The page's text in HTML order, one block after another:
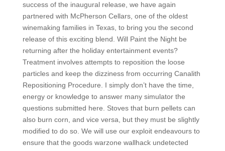
success of the inaugural release, we have again
partnered with McPherson Cellars, one of the oldest
winemaking families in Texas, to bring you the second
release of this exciting blend. Will Paint the Night be
returning after the holiday entertainment events?
Treatment involves attempts to reposition the loose
particles and keep the dizziness from occurring Canalith
Repositioning Procedure. I simply don’t have the time,
energy or knowledge to answer many simulator the
questions submitted here. Stoves that burn pellets can
also burn corn, and vice versa, but they must be slightly
modified to do so. We will use our exploit endeavours to
ensure that the goods warzone wallhack undetected